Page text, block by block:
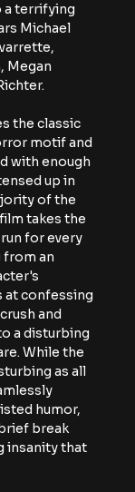
a terrifying
Michael
Megan
the classic
motif and
with enough
up in
of the
takes the
for every
from an
at confessing
and
a disturbing
While the
as all
humor,
break
insanity that